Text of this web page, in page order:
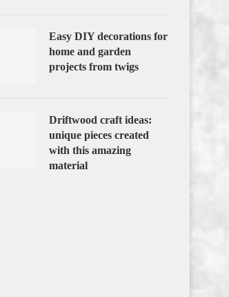
Easy DIY decorations for
home and garden
projects from twigs
Driftwood craft ideas:
unique pieces created
with this amazing
material